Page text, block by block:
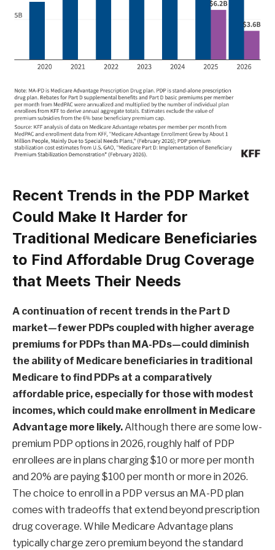
Recent Trends in the PDP Market
Could Make It Harder for
Traditional Medicare Beneficiaries
to Find Affordable Drug Coverage
that Meets Their Needs
A continuation of recent trends in the Part D
market—fewer PDPs coupled with higher average
premiums for PDPs than MA-PDs—could diminish
the ability of Medicare beneficiaries in traditional
Medicare to find PDPs at a comparatively
affordable price, especially for those with modest
incomes, which could make enrollment in Medicare
Advantage more likely.Although there are some low-
premium PDP options in 2026, roughly half of PDP
enrollees are in plans charging $10 or more per month
and 20% are paying $100 per month or more in 2026.
The choice to enroll in a PDP versus an MA-PD plan
comes with tradeoffs that extend beyond prescription
drug coverage. While Medicare Advantage plans
typically charge zero premium beyond the standard